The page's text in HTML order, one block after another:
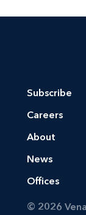
Subscribe
Careers
About
News
Offices
© 2026